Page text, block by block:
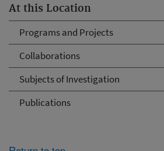
At this Location
Programs and Projects
Collaborations
Subjects of Investigation
Publications